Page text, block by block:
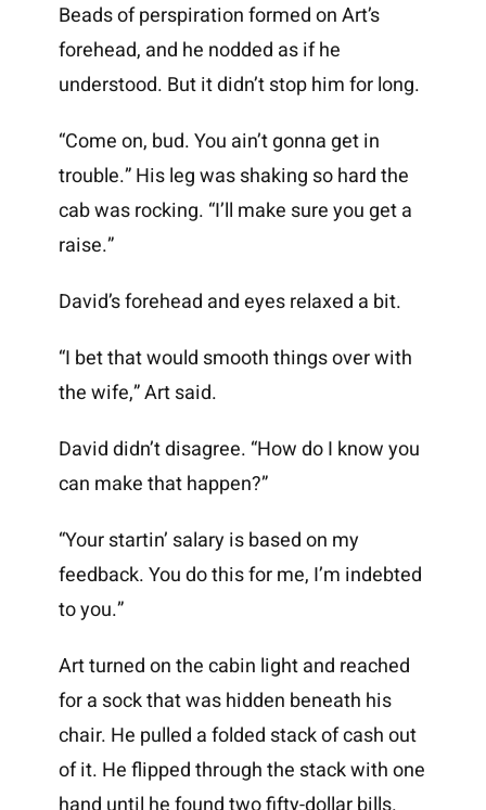
Beads of perspiration formed on Art’s
forehead, and he nodded as if he
understood. But it didn’t stop him for long.
“Come on, bud. You ain’t gonna get in
trouble.” His leg was shaking so hard the
cab was rocking. “I’ll make sure you get a
raise.”
David’s forehead and eyes relaxed a bit.
“I bet that would smooth things over with
the wife,” Art said.
David didn’t disagree. “How do I know you
can make that happen?”
“Your startin’ salary is based on my
feedback. You do this for me, I’m indebted
to you.”
Art turned on the cabin light and reached
for a sock that was hidden beneath his
chair. He pulled a folded stack of cash out
of it. He flipped through the stack with one